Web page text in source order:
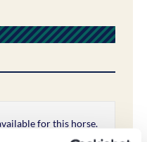
for this horse.